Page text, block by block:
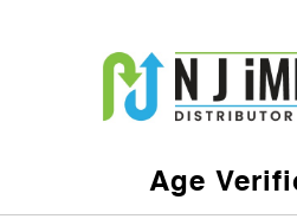
Age